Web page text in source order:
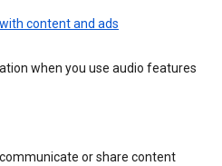
content and ads
when you use audio features
or share content